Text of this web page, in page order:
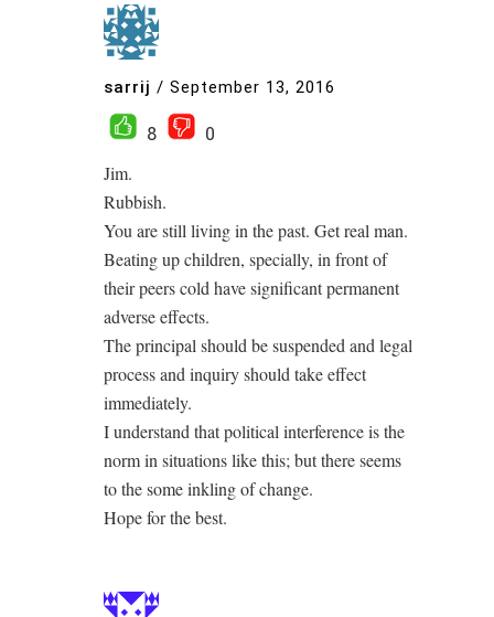
sarrij / September 13, 2016
8
0
Jim.
Rubbish.
You are still living in the past. Get real man.
Beating up children, specially, in front of
their peers cold have significant permanent
adverse effects.
The principal should be suspended and legal
process and inquiry should take effect
immediately.
I understand that political interference is the
norm in situations like this; but there seems
to the some inkling of change.
Hope for the best.